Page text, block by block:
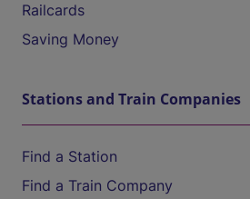
Railcards
Saving Money
Stations and Train Companies
Find a Station
Find a Train Company